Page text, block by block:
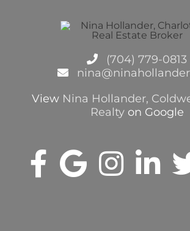
(704) 779-0813
View Nina Hollander,
Realtyon Google